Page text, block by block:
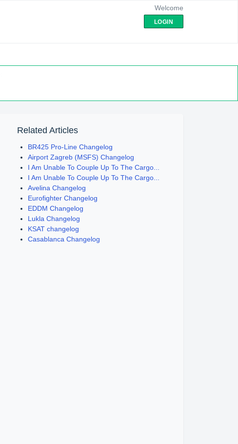
Welcome
LOGIN
Related Articles
BR425 Pro-Line Changelog
Airport Zagreb (MSFS) Changelog
I Am Unable To Couple Up To The Cargo...
I Am Unable To Couple Up To The Cargo...
Avelina Changelog
Eurofighter Changelog
EDDM Changelog
Lukla Changelog
KSAT changelog
Casablanca Changelog